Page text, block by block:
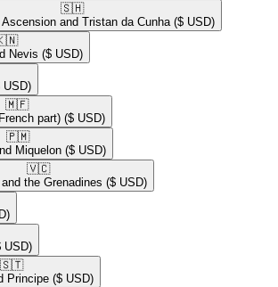
🇸🇭​
and Tristan da Cunha ($ USD)
Nevis ($ USD)
USD)
🇲🇫​
part) ($ USD)
🇵🇲​
Miquelon ($ USD)
🇻🇨​
the Grenadines ($ USD)
USD)
🇸🇹​
Principe ($ USD)